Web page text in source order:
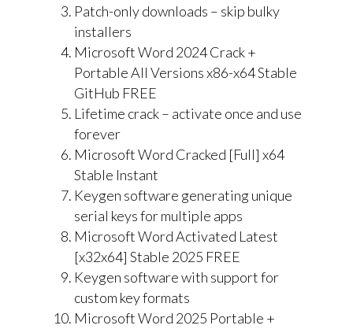
Patch-only downloads – skip bulky
installers
Microsoft Word 2024 Crack +
Portable All Versions x86-x64 Stable
GitHub FREE
Lifetime crack – activate once and use
forever
Microsoft Word Cracked [Full] x64
Stable Instant
Keygen software generating unique
serial keys for multiple apps
Microsoft Word Activated Latest
[x32x64] Stable 2025 FREE
Keygen software with support for
custom key formats
Microsoft Word 2025 Portable +